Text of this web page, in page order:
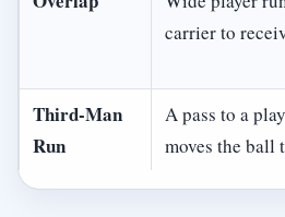
carrier to
Third-Man
Run
A pass to a
moves the ball